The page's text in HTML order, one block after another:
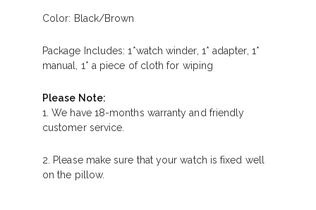
Color: Black/Brown
Package Includes: 1*watch winder, 1* adapter, 1*
manual, 1* a piece of cloth for wiping
Please Note:
1. We have 18-months warranty and friendly
customer service.
2. Please make sure that your watch is fixed well
on the pillow.